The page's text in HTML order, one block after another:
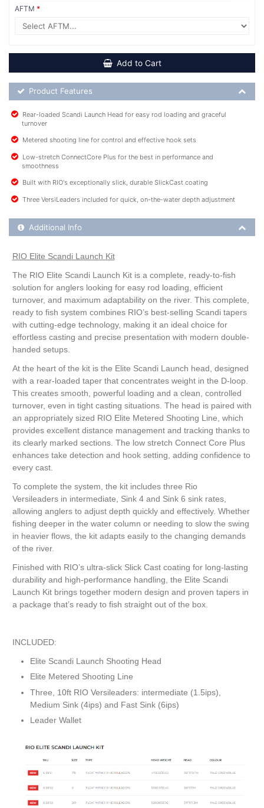
AFTM
Add to Cart
Product Feature List
Product Features
Rear-loaded Scandi Launch Head for easy rod loading and graceful
turnover
Metered shooting line for control and effective hook sets
Low-stretch ConnectCore Plus for the best in performance and
smoothness
Built with RIO's exceptionally slick, durable SlickCast coating
Three VersiLeaders included for quick, on-the-water depth adjustment
Additional Product Info
Additional Info
RIO Elite Scandi Launch Kit
The RIO Elite Scandi Launch Kit is a complete, ready-to-fish
solution for anglers looking for easy rod loading, efficient
turnover, and maximum adaptability on the river. This complete,
ready to fish system combines RIO’s best-selling Scandi tapers
with cutting-edge technology, making it an ideal choice for
effortless casting and precise presentation with modern double-
handed setups.
At the heart of the kit is the Elite Scandi Launch head, designed
with a rear-loaded taper that concentrates weight in the D-loop.
This creates smooth, powerful loading and a clean, controlled
turnover, even in tight casting situations. The head is paired with
an appropriately sized RIO Elite Metered Shooting Line, which
provides excellent distance management and tracking thanks to
its clearly marked sections. The low stretch Connect Core Plus
enhances take detection and hook setting, adding confidence to
every cast.
To complete the system, the kit includes three Rio
Versileaders in intermediate, Sink 4 and Sink 6 sink rates,
allowing anglers to adjust depth quickly and effectively. Whether
fishing deeper in the water column or needing to slow the swing
in heavier flows, the kit adapts easily to the changing demands
of the river.
Finished with RIO’s ultra-slick Slick Cast coating for long-lasting
durability and high-performance handling, the Elite Scandi
Launch Kit brings together modern design and proven tapers in
a package that’s ready to fish straight out of the box.
INCLUDED:
Elite Scandi Launch Shooting Head
Elite Metered Shooting Line
Three, 10ft RIO Versileaders: intermediate (1.5ips),
Medium Sink (4ips) and Fast Sink (6ips)
Leader Wallet